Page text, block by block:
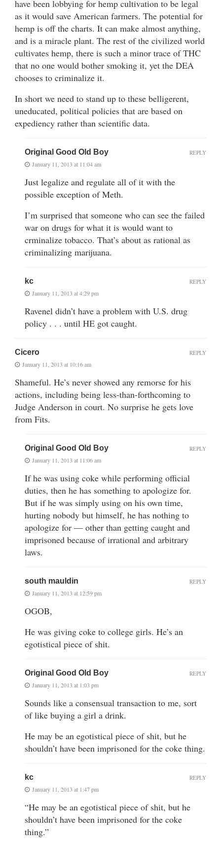
have been lobbying for hemp cultivation to be legal
as it would save American farmers. The potential for
hemp is off the charts. It can make almost anything,
and is a miracle plant. The rest of the civilized world
cultivates hemp, there is such a minor trace of THC
that no one would bother smoking it, yet the DEA
chooses to criminalize it.
In short we need to stand up to these belligerent,
uneducated, political policies that are based on
expediency rather than scientific data.
Original Good Old Boy
January 11, 2013 at 11:04 am
Just legalize and regulate all of it with the
possible exception of Meth.
I’m surprised that someone who can see the failed
war on drugs for what it is would want to
crminalize tobacco. That’s about as rational as
criminalizing marijuana.
REPLY
kc
January 11, 2013 at 4:29 pm
Ravenel didn’t have a problem with U.S. drug
policy . . . until HE got caught.
REPLY
Cicero
January 11, 2013 at 10:16 am
Shameful. He’s never showed any remorse for his
actions, including being less-than-forthcoming to
Judge Anderson in court. No surprise he gets love
from Fits.
REPLY
Original Good Old Boy
January 11, 2013 at 11:06 am
If he was using coke while performing official
duties, then he has something to apologize for.
But if he was simply using on his own time,
hurting nobody but himself, he has nothing to
apologize for — other than getting caught and
imprisoned because of irrational and arbitrary
laws.
REPLY
south mauldin
January 11, 2013 at 12:59 pm
OGOB,
He was giving coke to college girls. He’s an
egotistical piece of shit.
REPLY
Original Good Old Boy
January 11, 2013 at 1:03 pm
Sounds like a consensual transaction to me, sort
of like buying a girl a drink.
He may be an egotistical piece of shit, but he
shouldn’t have been imprisoned for the coke thing.
REPLY
kc
January 11, 2013 at 1:47 pm
“He may be an egotistical piece of shit, but he
shouldn’t have been imprisoned for the coke
thing.”
REPLY